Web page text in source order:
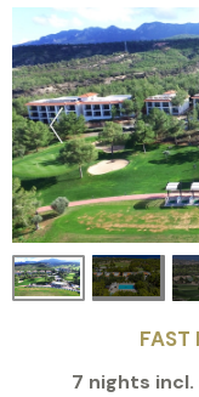
FAST
7 nights incl.